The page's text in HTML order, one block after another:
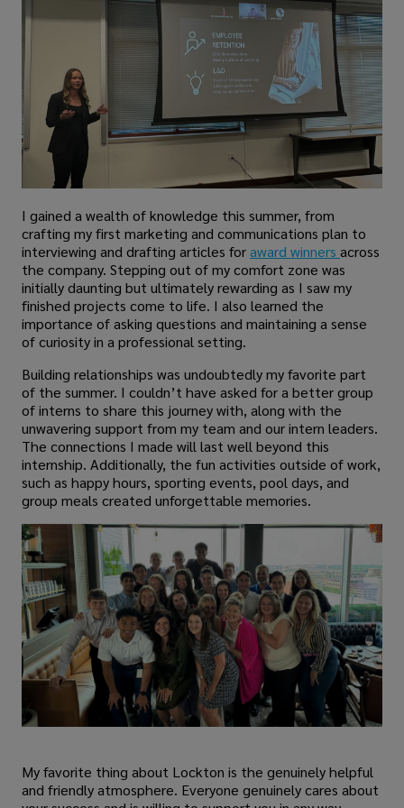
I gained a wealth of knowledge this summer, from
crafting my first marketing and communications plan to
interviewing and drafting articles foraward winners across
the company. Stepping out of my comfort zone was
initially daunting but ultimately rewarding as I saw my
finished projects come to life. I also learned the
importance of asking questions and maintaining a sense
of curiosity in a professional setting.
Building relationships was undoubtedly my favorite part
of the summer. I couldn’t have asked for a better group
of interns to share this journey with, along with the
unwavering support from my team and our intern leaders.
The connections I made will last well beyond this
internship. Additionally, the fun activities outside of work,
such as happy hours, sporting events, pool days, and
group meals created unforgettable memories.
My favorite thing about Lockton is the genuinely helpful
and friendly atmosphere. Everyone genuinely cares about